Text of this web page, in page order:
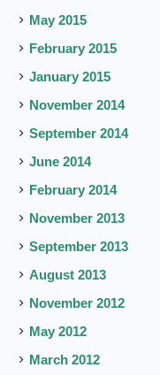
May 2015
February 2015
January 2015
November 2014
September 2014
June 2014
February 2014
November 2013
September 2013
August 2013
November 2012
May 2012
March 2012